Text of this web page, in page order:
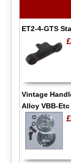
ET2-4-GTS
Vintage
Alloy VBB-Etc